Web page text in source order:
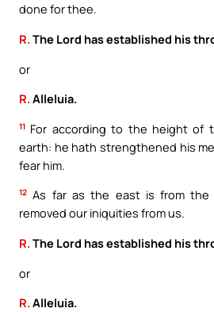
done for thee.
R.The Lord has established his
or
R.Alleluia.
11 For according to the height of
earth: he hath strengthened his
fear him.
12 As far as the east is from
removed our iniquities from us.
R. The Lord has established his
or
R.Alleluia.